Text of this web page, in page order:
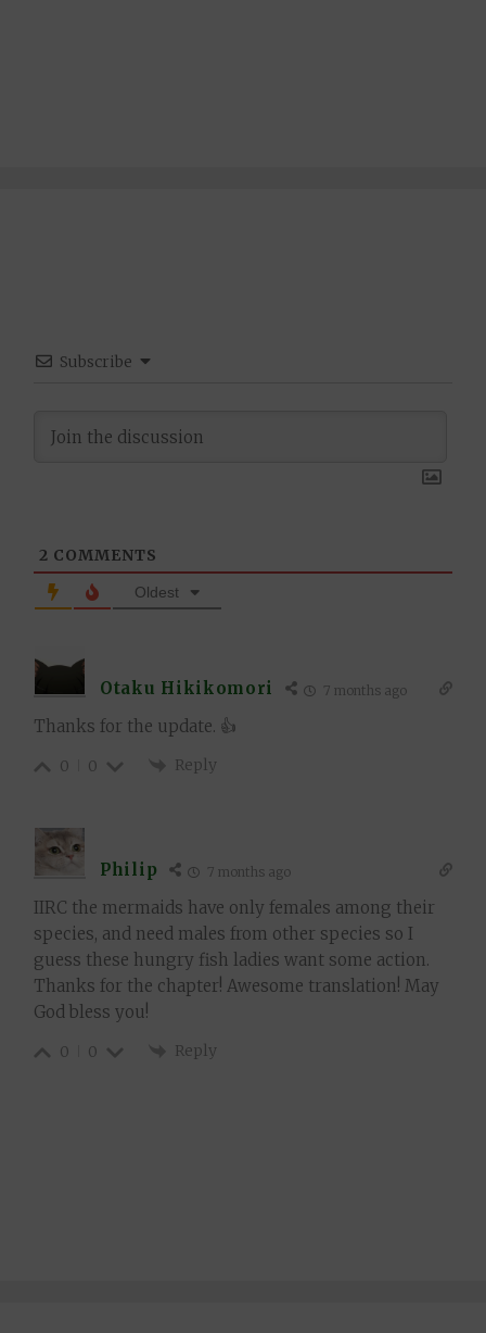
Subscribe
2 COMMENTS
Oldest
Otaku Hikikomori 7 months ago
Thanks for the update. 👍
0 0 Reply
Philip 7 months ago
IIRC the mermaids have only females among their
species, and need males from other species so I
guess these hungry fish ladies want some action.
Thanks for the chapter! Awesome translation! May
God bless you!
0 0 Reply